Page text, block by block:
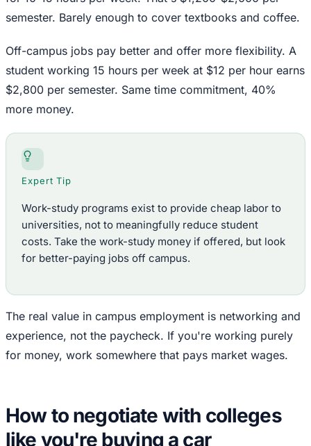
semester. Barely enough to cover textbooks and coffee.
Off-campus jobs pay better and offer more flexibility. A
student working 15 hours per week at $12 per hour earns
$2,800 per semester. Same time commitment, 40%
more money.
Expert Tip
Work-study programs exist to provide cheap labor to
universities, not to meaningfully reduce student
costs. Take the work-study money if offered, but look
for better-paying jobs off campus.
The real value in campus employment is networking and
experience, not the paycheck. If you're working purely
for money, work somewhere that pays market wages.
How to negotiate with colleges
like you're buying a car